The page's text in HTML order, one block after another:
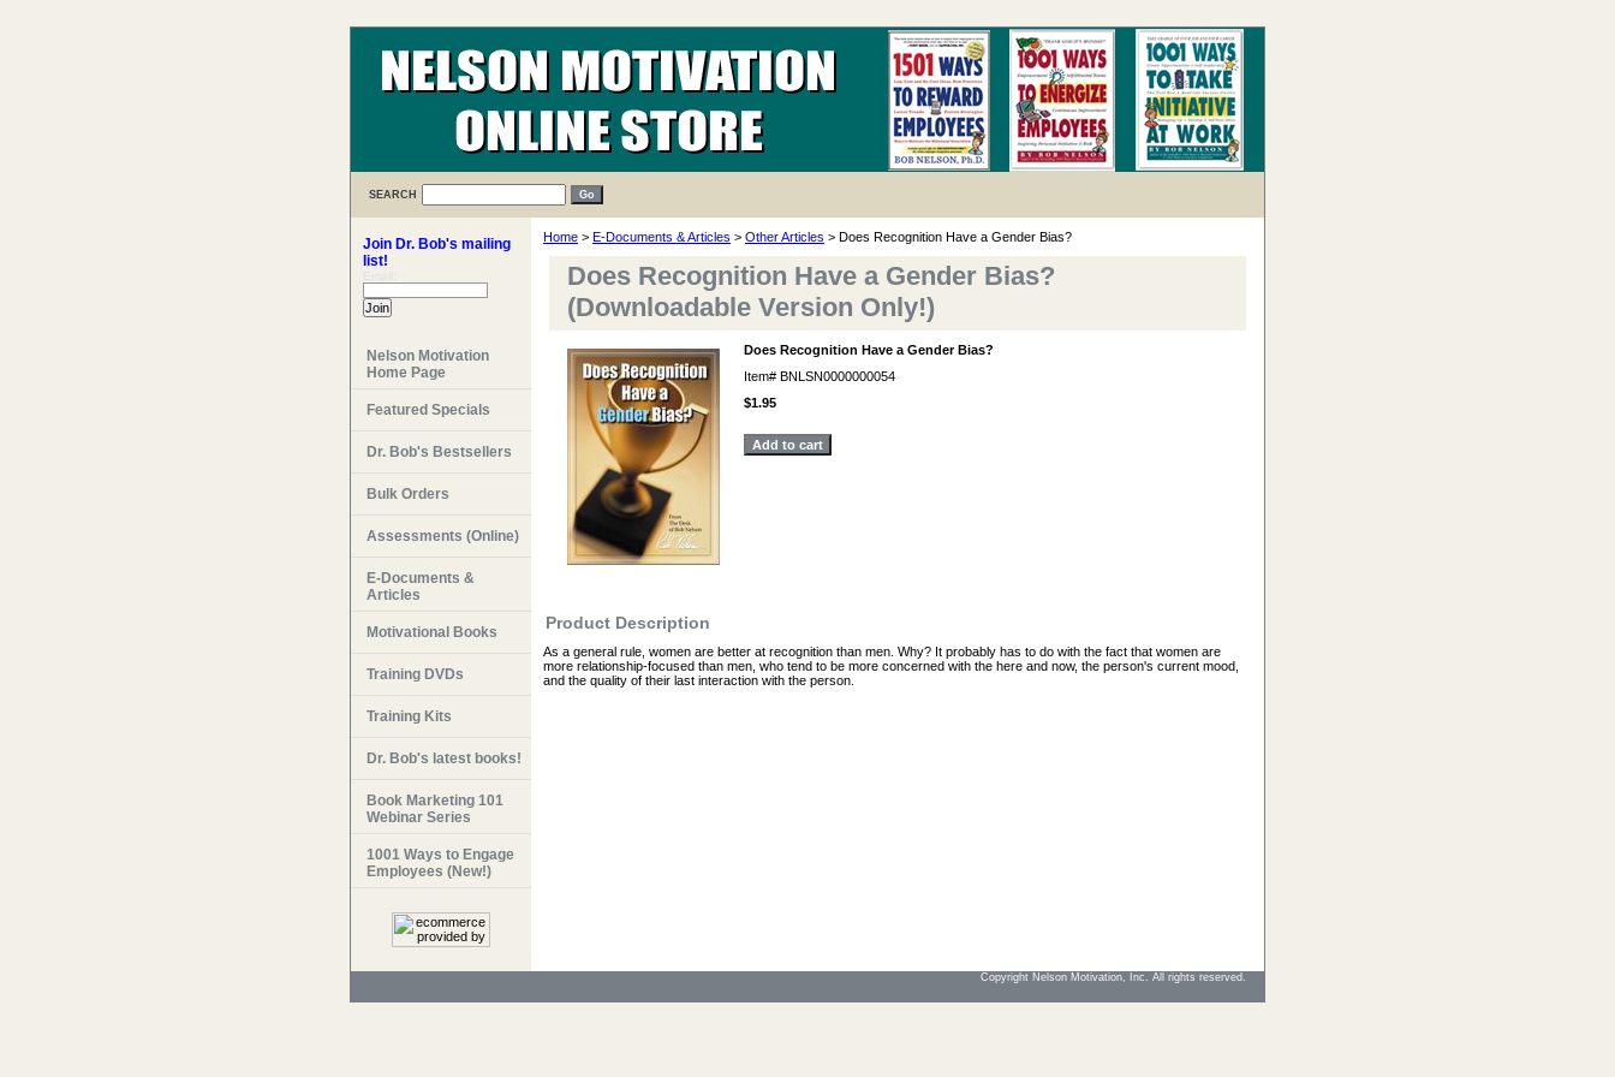
SEARCH
Home > E-Documents & Articles > Other Articles > Does Recognition Have a Gender Bias?
Does Recognition Have a Gender Bias?
(Downloadable Version Only!)
Does Recognition Have a Gender Bias?
Item# BNLSN0000000054
$1.95
Product Description
As a general rule, women are better at recognition than men. Why? It probably has to do with the fact that women are
more relationship-focused than men, who tend to be more concerned with the here and now, the person's current mood,
and the quality of their last interaction with the person.
Join Dr. Bob's mailing
list!
Nelson Motivation
Home Page
Featured Specials
Dr. Bob's Bestsellers
Bulk Orders
Assessments (Online)
E-Documents &
Articles
Motivational Books
Training DVDs
Training Kits
Dr. Bob's latest books!
Book Marketing 101
Webinar Series
1001 Ways to Engage
Employees (New!)
Copyright Nelson Motivation, Inc. All rights reserved.